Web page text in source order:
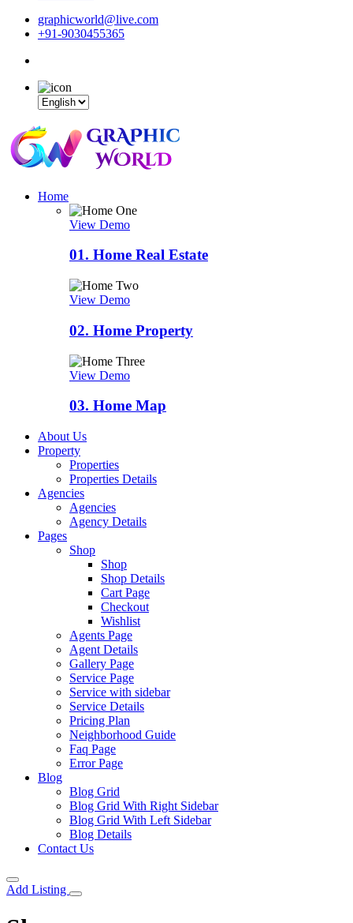
graphicworld@live.com
+91-9030455365
Home
View Demo
01. Home Real Estate
View Demo
02. Home Property
View Demo
03. Home Map
About Us
Property
Properties
Properties Details
Agencies
Agencies
Agency Details
Pages
Shop
Shop
Shop Details
Cart Page
Checkout
Wishlist
Agents Page
Agent Details
Gallery Page
Service Page
Service with sidebar
Service Details
Pricing Plan
Neighborhood Guide
Faq Page
Error Page
Blog
Blog Grid
Blog Grid With Right Sidebar
Blog Grid With Left Sidebar
Blog Details
Contact Us
Add Listing